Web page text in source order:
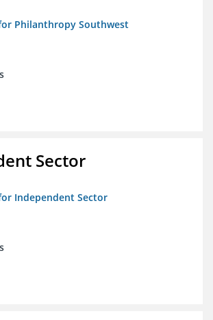
Philanthropy Southwest
Sector
Independent Sector